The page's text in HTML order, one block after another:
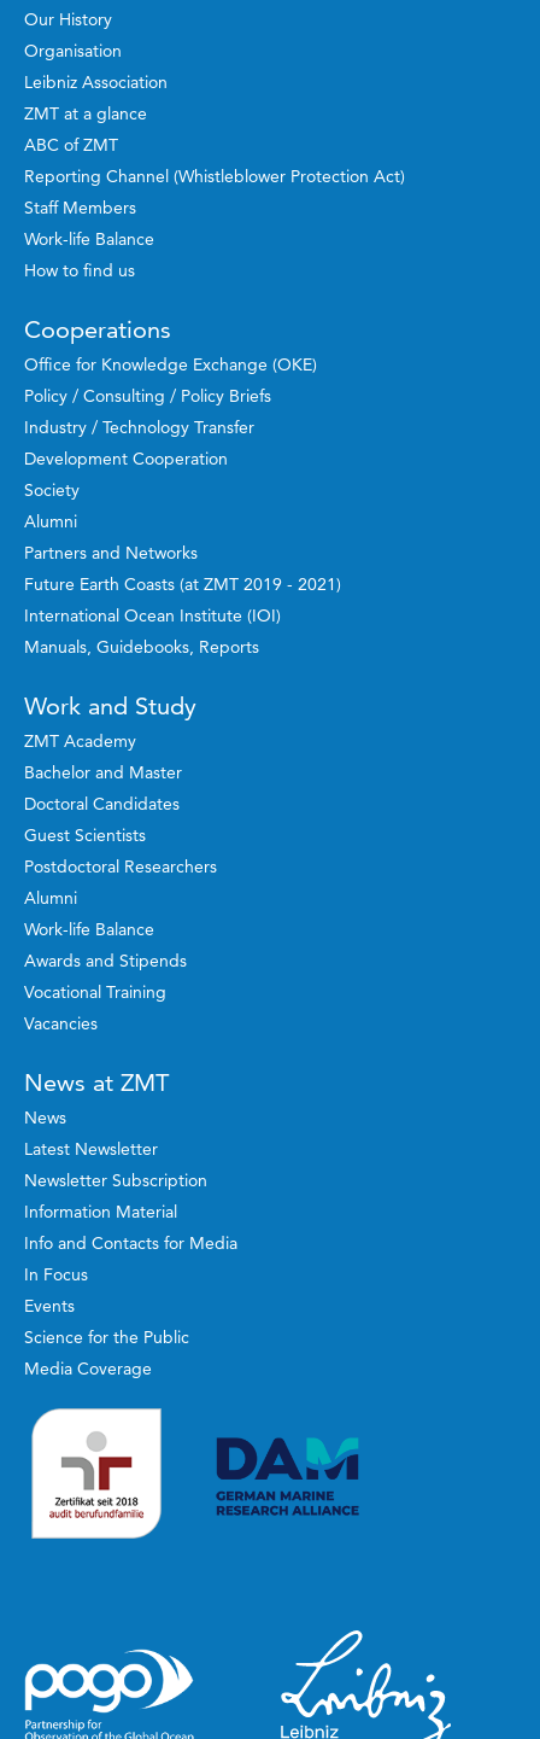
Our History
Organisation
Leibniz Association
ZMT at a glance
ABC of ZMT
Reporting Channel (Whistleblower Protection Act)
Staff Members
Work-life Balance
How to find us
Cooperations
Office for Knowledge Exchange (OKE)
Policy / Consulting / Policy Briefs
Industry / Technology Transfer
Development Cooperation
Society
Alumni
Partners and Networks
Future Earth Coasts (at ZMT 2019 - 2021)
International Ocean Institute (IOI)
Manuals, Guidebooks, Reports
Work and Study
ZMT Academy
Bachelor and Master
Doctoral Candidates
Guest Scientists
Postdoctoral Researchers
Alumni
Work-life Balance
Awards and Stipends
Vocational Training
Vacancies
News at ZMT
News
Latest Newsletter
Newsletter Subscription
Information Material
Info and Contacts for Media
In Focus
Events
Science for the Public
Media Coverage